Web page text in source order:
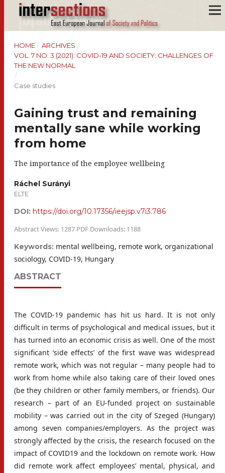
HOME / ARCHIVES /
VOL. 7 NO. 3 (2021): COVID-19 AND SOCIETY: CHALLENGES OF
THE NEW NORMAL
/
Case studies
Gaining trust and remaining
mentally sane while working
from home
The importance of the employee wellbeing
Ráchel Surányi
ELTE
DOI: https://doi.org/10.17356/ieejsp.v7i3.786
Abstract Views: 1287 PDF Downloads: 1188
Keywords: mental wellbeing, remote work, organizational
sociology, COVID-19, Hungary
ABSTRACT
The COVID-19 pandemic has hit us hard. It is not only
difficult in terms of psychological and medical issues, but it
has turned into an economic crisis as well. One of the most
significant ‘side effects’ of the first wave was widespread
remote work, which was not regular – many people had to
work from home while also taking care of their loved ones
(be they children or other family members, or friends). Our
research – part of an EU-funded project on sustainable
mobility – was carried out in the city of Szeged (Hungary)
among seven companies/employers. As the project was
strongly affected by the crisis, the research focused on the
impact of COVID19 and the lockdown on remote work. How
did remote work affect employees’ mental, physical, and